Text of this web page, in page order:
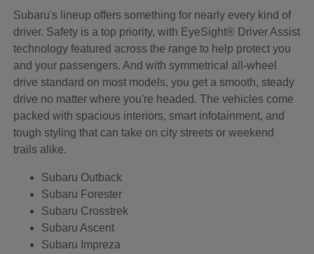
Subaru's lineup offers something for nearly every kind of
driver. Safety is a top priority, with EyeSight® Driver Assist
technology featured across the range to help protect you
and your passengers. And with symmetrical all-wheel
drive standard on most models, you get a smooth, steady
drive no matter where you're headed. The vehicles come
packed with spacious interiors, smart infotainment, and
tough styling that can take on city streets or weekend
trails alike.
Subaru Outback
Subaru Forester
Subaru Crosstrek
Subaru Ascent
Subaru Impreza